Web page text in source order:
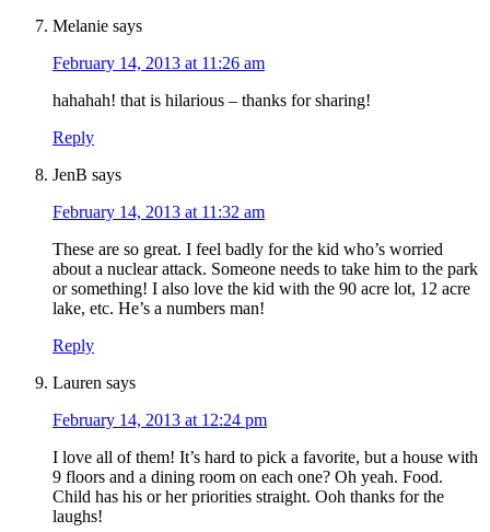
Melanie says
February 14, 2013 at 11:26 am
hahahah! that is hilarious – thanks for sharing!
Reply
JenB says
February 14, 2013 at 11:32 am
These are so great. I feel badly for the kid who’s worried
about a nuclear attack. Someone needs to take him to the park
or something! I also love the kid with the 90 acre lot, 12 acre
lake, etc. He’s a numbers man!
Reply
Lauren says
February 14, 2013 at 12:24 pm
I love all of them! It’s hard to pick a favorite, but a house with
9 floors and a dining room on each one? Oh yeah. Food.
Child has his or her priorities straight. Ooh thanks for the
laughs!